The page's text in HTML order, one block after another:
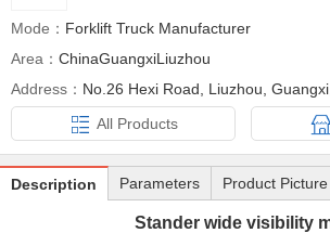
Mode： Forklift Truck Manufacturer
Area： ChinaGuangxiLiuzhou
Address： No.26 Hexi Road, Liuzhou,
All Products
Description Parameters Product Picture
Stander wide visibility